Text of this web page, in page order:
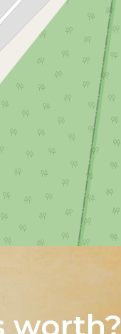
worth?